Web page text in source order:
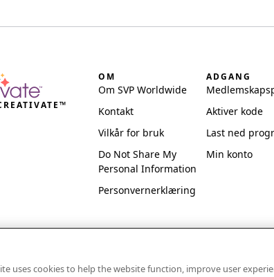
OM
Om SVP Worldwide
Kontakt
Vilkår for bruk
Do Not Share My
Personal Information
Personvernerklæring
ADGANG
Aktiver kode
Last ned
Min konto
and MYSEWNET are exclusive trademarks of Singer
uses cookies to help the website function, improve user